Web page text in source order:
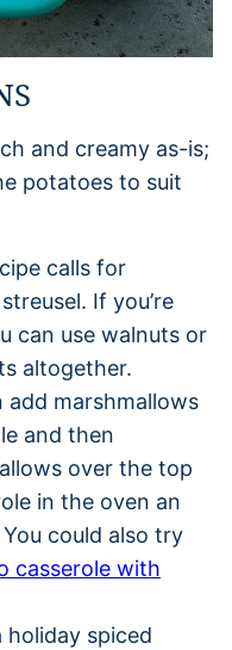
and creamy as-is;
potatoes to suit
calls for
If you’re
can use walnuts or
altogether.
add marshmallows
and then
over the top
in the oven an
could also try
casserole with
holiday spiced